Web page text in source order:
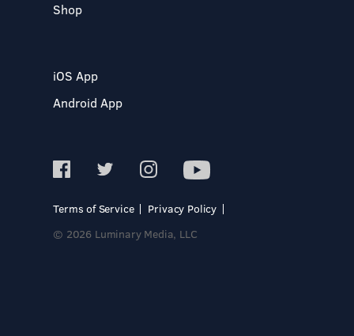
Shop
iOS App
Android App
Terms of Service
Privacy Policy
© 2026 Luminary Media, LLC